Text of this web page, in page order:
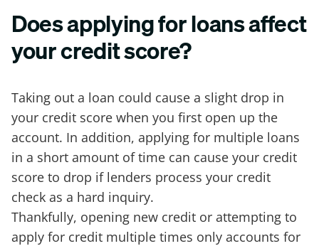
Does applying for loans affect
your credit score?
Taking out a loan could cause a slight drop in
your credit score when you first open up the
account. In addition, applying for multiple loans
in a short amount of time can cause your credit
score to drop if lenders process your credit
check as a hard inquiry.
Thankfully, opening new credit or attempting to
apply for credit multiple times only accounts for